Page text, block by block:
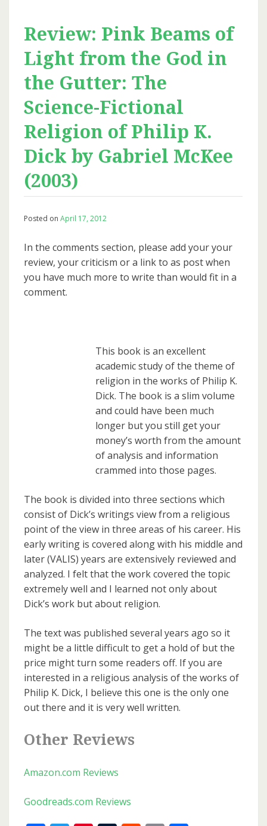
Review: Pink Beams of
Light from the God in
the Gutter: The
Science-Fictional
Religion of Philip K.
Dick by Gabriel McKee
(2003)
Posted on April 17, 2012
In the comments section, please add your your
review, your criticism or a link to as post when
you have much more to write than would fit in a
comment.
This book is an excellent
academic study of the theme of
religion in the works of Philip K.
Dick. The book is a slim volume
and could have been much
longer but you still get your
money’s worth from the amount
of analysis and information
crammed into those pages.
The book is divided into three sections which
consist of Dick’s writings view from a religious
point of the view in three areas of his career. His
early writing is covered along with his middle and
later (VALIS) years are extensively reviewed and
analyzed. I felt that the work covered the topic
extremely well and I learned not only about
Dick’s work but about religion.
The text was published several years ago so it
might be a little difficult to get a hold of but the
price might turn some readers off. If you are
interested in a religious analysis of the works of
Philip K. Dick, I believe this one is the only one
out there and it is very well written.
Other Reviews
Amazon.com Reviews
Goodreads.com Reviews